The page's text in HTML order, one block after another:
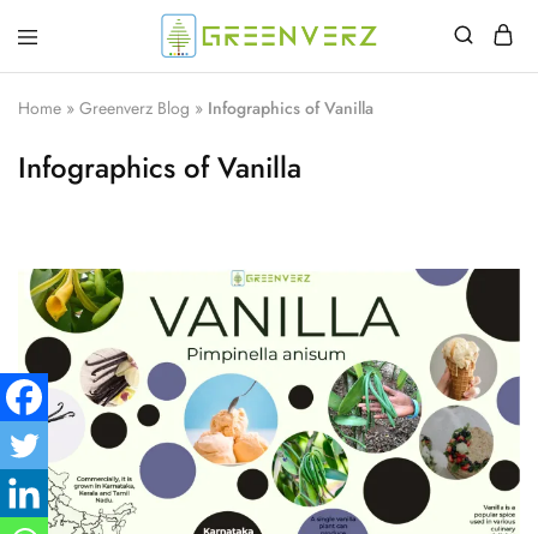
Greenverz
Home » Greenverz Blog » Infographics of Vanilla
Infographics of Vanilla